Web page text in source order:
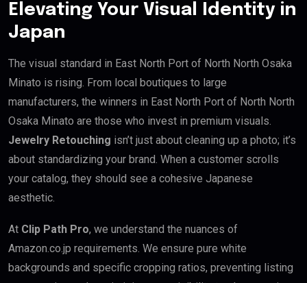
Elevating Your Visual Identity in
Japan
The visual standard in East North Port of North North Osaka
Minato is rising. From local boutiques to large
manufacturers, the winners in East North Port of North North
Osaka Minato are those who invest in premium visuals.
Jewelry Retouching isn’t just about cleaning up a photo; it’s
about standardizing your brand. When a customer scrolls
your catalog, they should see a cohesive Japanese
aesthetic.
At Clip Path Pro, we understand the nuances of
Amazon.co.jp requirements. We ensure pure white
backgrounds and specific cropping ratios, preventing listing